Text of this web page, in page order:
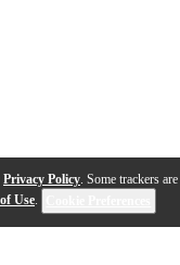
Privacy Policy. Some trackers
Use.